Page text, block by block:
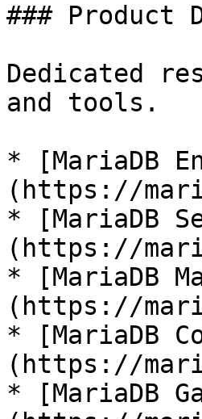
### Product
Dedicated
and tools.
* [MariaDB
(https://
* [MariaDB
(https://
* [MariaDB
(https://
* [MariaDB
(https://
* [MariaDB